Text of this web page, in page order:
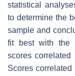
statistical
to determine the
sample and
fit best with the
scores correlated
Scores